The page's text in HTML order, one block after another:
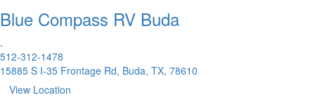
Blue Compass RV Buda
.
512-312-1478
15885 S I-35 Frontage Rd, Buda, TX, 78610
View Location